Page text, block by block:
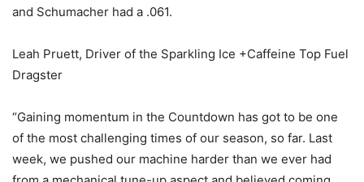
and Schumacher had a .061.
Leah Pruett, Driver of the Sparkling Ice +Caffeine Top Fuel
Dragster
“Gaining momentum in the Countdown has got to be one
of the most challenging times of our season, so far. Last
week, we pushed our machine harder than we ever had